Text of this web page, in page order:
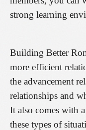
strong learning
Building Better
more efficient
the advancement
relationships and
It also comes with
these types of